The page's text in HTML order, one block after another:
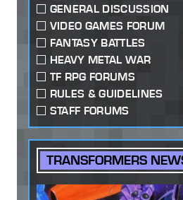
GENERAL DISCUSSION
VIDEO GAMES FORUM
FANTASY BATTLES
HEAVY METAL WAR
TF RPG FORUMS
RULES & GUIDELINES
STAFF FORUMS
TRANSFORMERS